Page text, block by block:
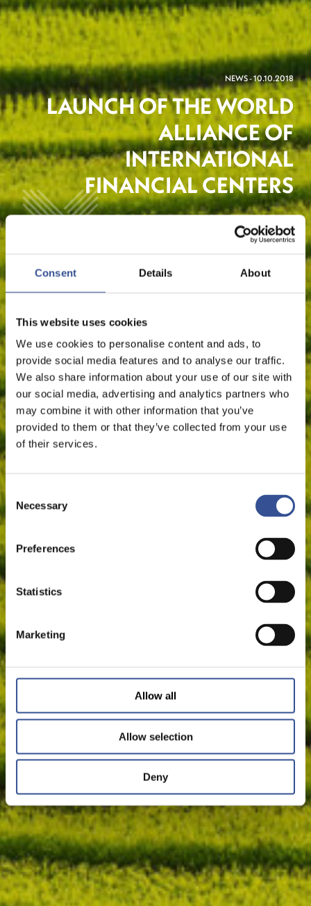
Consent Details About
This website uses cookies
We use cookies to personalise content and ads, to
provide social media features and to analyse our traffic.
We also share information about your use of our site with
our social media, advertising and analytics partners who
may combine it with other information that you’ve
provided to them or that they’ve collected from your use
of their services.
Selection
Necessary
Preferences
Statistics
Marketing
Allow all
Allow selection
Deny
NEWS - 10.10.2018
LAUNCH OF THE WORLD
ALLIANCE OF
INTERNATIONAL
FINANCIAL CENTERS